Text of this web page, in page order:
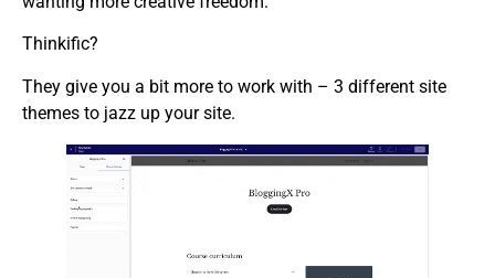
Thinkific?
They give you a bit more to work with – 3 different site
themes to jazz up your site.